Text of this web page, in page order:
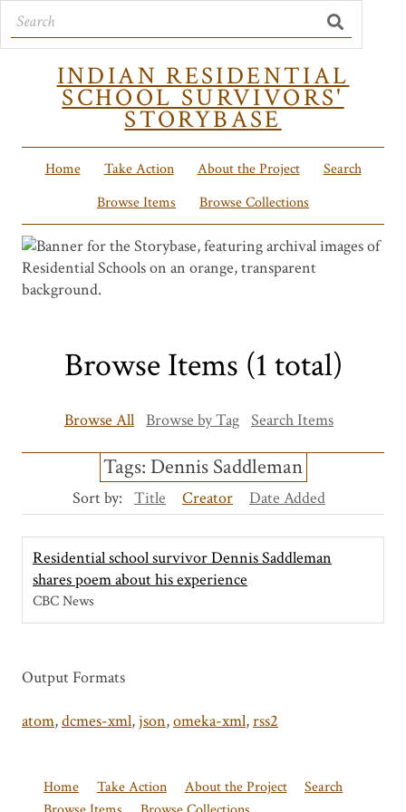
INDIAN RESIDENTIAL
SCHOOL SURVIVORS'
STORYBASE
Home Take Action About the Project
Search
Browse Items
Browse Collections
Browse Items (1 total)
Browse All Browse by Tag Search Items
Tags: Dennis Saddleman
Sort by: Title Creator Date Added
Residential school survivor Dennis Saddleman
shares poem about his experience
CBC News
Output Formats
atom,dcmes-xml,json,omeka-xml,rss2
Home Take Action About the Project
Search